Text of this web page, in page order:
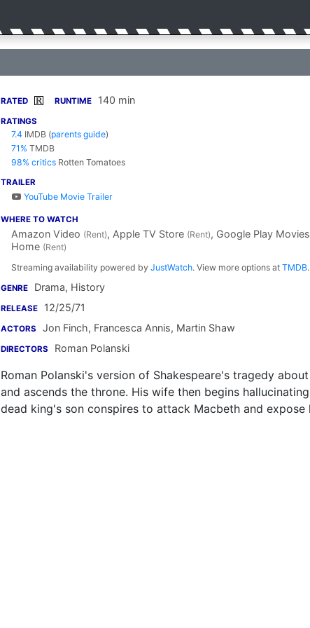
RATED R RUNTIME 140 min
RATINGS
7.4 IMDB (parents guide)
71% TMDB
98% critics Rotten Tomatoes
TRAILER
YouTube Movie Trailer
WHERE TO WATCH
Amazon Video (Rent), Apple TV Store (Rent), Google Play Movies
Home (Rent)
Streaming availability powered by JustWatch. View more options at TMDB.
GENRE Drama, History
RELEASE 12/25/71
ACTORS Jon Finch, Francesca Annis, Martin Shaw
DIRECTORS Roman Polanski
Roman Polanski's version of Shakespeare's tragedy
and ascends the throne. His wife then begins
dead king's son conspires to attack Macbeth and expose